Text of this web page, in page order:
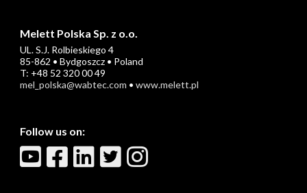
Melett Polska Sp. z o.o.
UL. S.J. Rolbieskiego 4
85-862 • Bydgoszcz • Poland
T: +48 52 320 00 49
mel_polska@wabtec.com • www.melett.pl
Follow us on: